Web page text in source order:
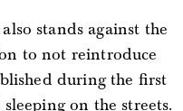
stands against the
to not reintroduce
during the first
on the streets.